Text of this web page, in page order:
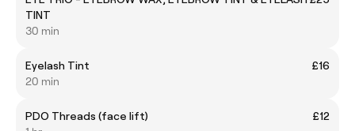
TINT
30 min
Eyelash Tint
£16
20 min
PDO Threads (face lift)
£12